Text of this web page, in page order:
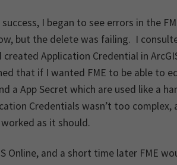
I began to see errors in the
but the delete was failing. I
Application Credential in
that if I wanted FME to be able to
a App Secret which are used like a
Credentials wasn’t too
as it should.
Online, and a short time later FME